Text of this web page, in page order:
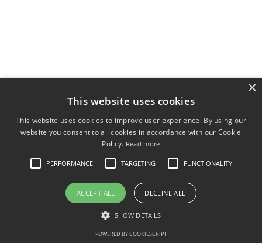
×
This website uses cookies
This website uses cookies to improve user experience. By using our
website you consent to all cookies in accordance with our Cookie
Policy. Read more
PERFORMANCE TARGETING FUNCTIONALITY
ACCEPT ALL DECLINE ALL
SHOW DETAILS
POWERED BY COOKIESCRIPT